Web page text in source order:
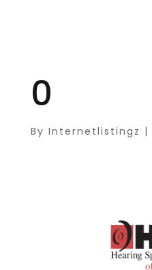
0
By Internetlistingz |